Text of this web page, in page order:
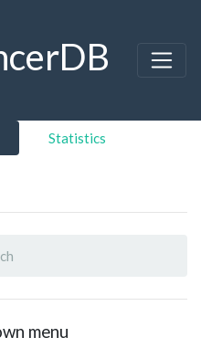
Statistics
menu